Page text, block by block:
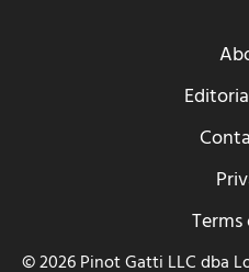
© 2026 Pinot Gatti LLC dba